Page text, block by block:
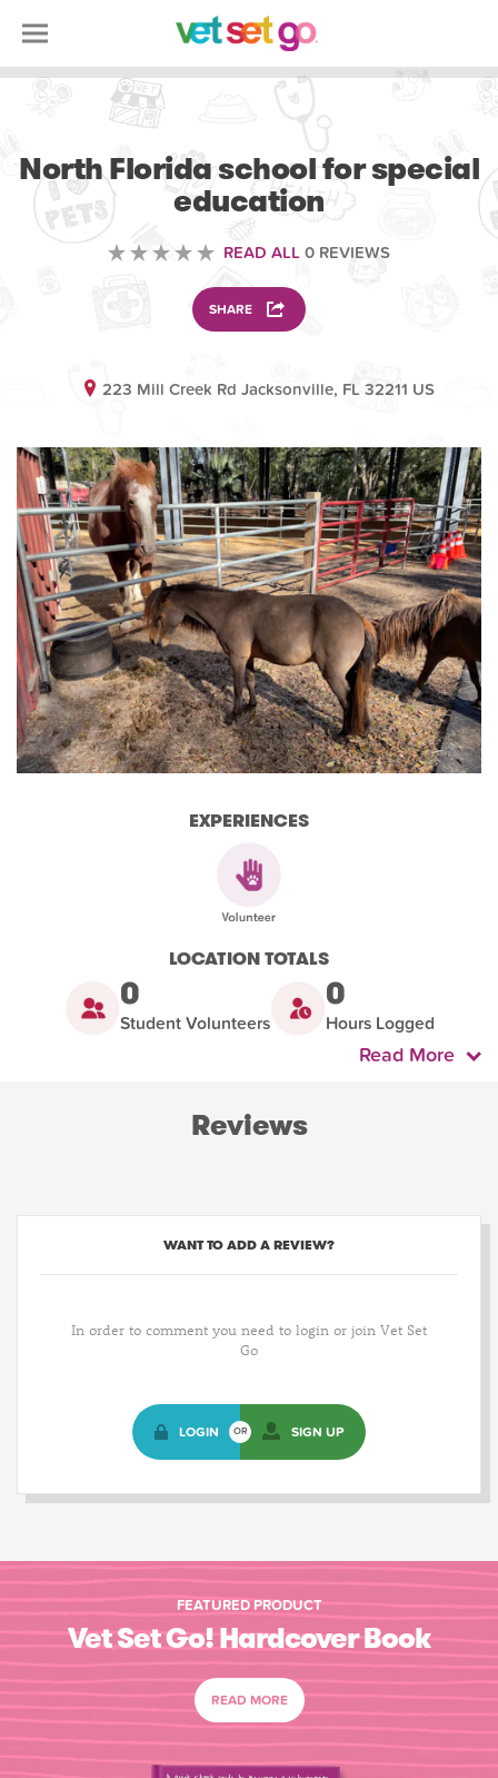
North Florida school for special
education
READ ALL 0 REVIEWS
SHARE
223 Mill Creek Rd Jacksonville, FL 32211 US
EXPERIENCES
LOCATION TOTALS
0
Student Volunteers
0
Hours Logged
Read More
Reviews
WANT TO ADD A REVIEW?
In order to comment you need to login or join Vet Set
Go
LOGIN OR SIGN UP
FEATURED PRODUCT
Vet Set Go! Hardcover Book
READ MORE